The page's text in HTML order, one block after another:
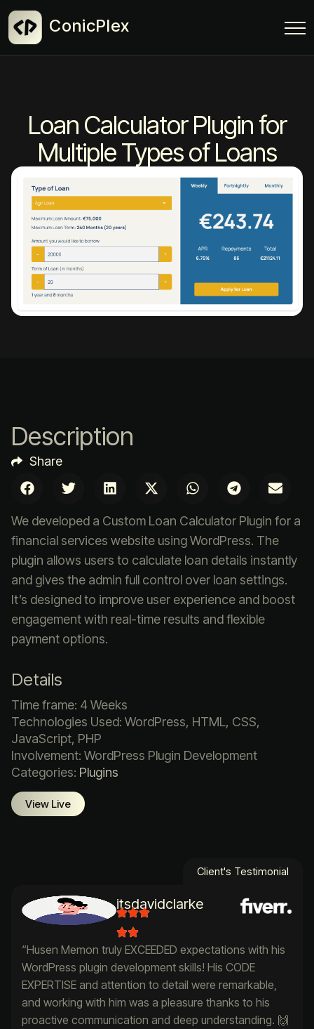
ConicPlex
Loan Calculator Plugin for
Multiple Types of Loans
Description
Share
We developed a Custom Loan Calculator Plugin for a
financial services website using WordPress. The
plugin allows users to calculate loan details instantly
and gives the admin full control over loan settings.
It’s designed to improve user experience and boost
engagement with real-time results and flexible
payment options.
Details
Time frame: 4 Weeks
Technologies Used: WordPress, HTML, CSS,
JavaScript, PHP
Involvement: WordPress Plugin Development
Categories: Plugins
View Live
Client's Testimonial
itsdavidclarke
“Husen Memon truly EXCEEDED expectations with his
WordPress plugin development skills! His CODE
EXPERTISE and attention to detail were remarkable,
and working with him was a pleasure thanks to his
proactive communication and deep understanding. 🙌